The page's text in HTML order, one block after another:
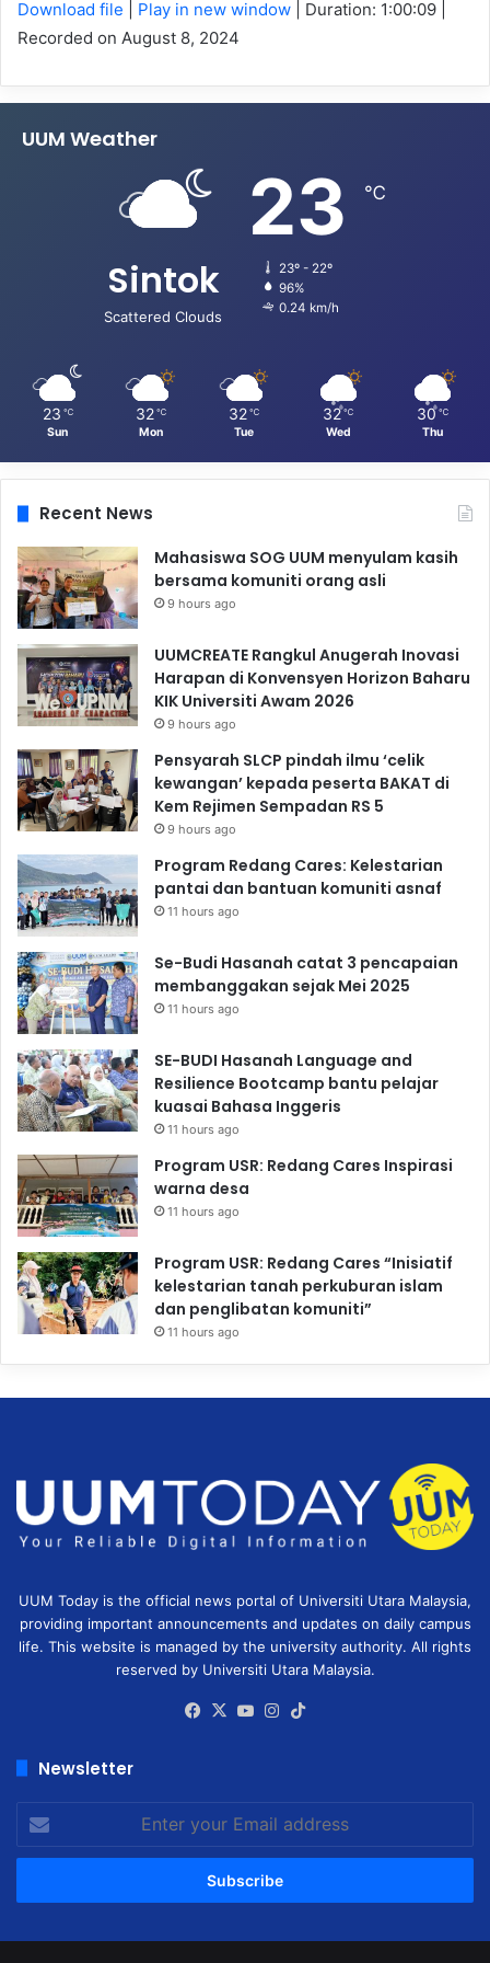
SHARE
LINK
EMBED
Download file Play in new window Duration: 1:00:09
Recorded on August 8, 2024
UUM Weather
Sintok
Scattered Clouds
23 ℃
23º - 22º
96%
0.24 km/h
23 ℃
Sun
32 ℃
Mon
32 ℃
Tue
32 ℃
Wed
30 ℃
Thu
Recent News
Mahasiswa SOG UUM menyulam kasih
bersama komuniti orang asli
9 hours ago
UUMCREATE Rangkul Anugerah Inovasi
Harapan di Konvensyen Horizon Baharu
KIK Universiti Awam 2026
9 hours ago
Pensyarah SLCP pindah ilmu ‘celik
kewangan’ kepada peserta BAKAT di
Kem Rejimen Sempadan RS 5
9 hours ago
Program Redang Cares: Kelestarian
pantai dan bantuan komuniti asnaf
11 hours ago
Se-Budi Hasanah catat 3 pencapaian
membanggakan sejak Mei 2025
11 hours ago
SE-BUDI Hasanah Language and
Resilience Bootcamp bantu pelajar
kuasai Bahasa Inggeris
11 hours ago
Program USR: Redang Cares Inspirasi
warna desa
11 hours ago
Program USR: Redang Cares “Inisiatif
kelestarian tanah perkuburan islam
dan penglibatan komuniti”
11 hours ago
UUM Today is the official news portal of Universiti Utara Malaysia,
providing important announcements and updates on daily campus
life. This website is managed by the university authority. All rights
reserved by Universiti Utara Malaysia.
Facebook
X YouTubeInstagram
Newsletter
your
Email